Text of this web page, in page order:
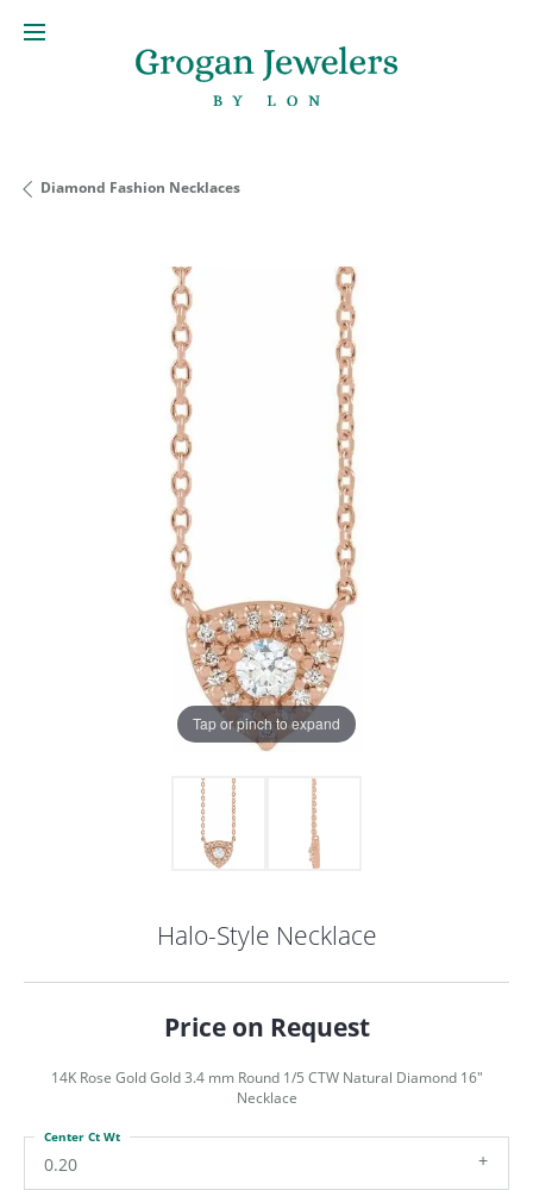
Diamond Fashion Necklaces
Tap or pinch to expand
Halo-Style Necklace
Price on Request
14K Rose Gold Gold 3.4 mm Round 1/5 CTW Natural Diamond 16"
Necklace
0.20
Center Ct Wt